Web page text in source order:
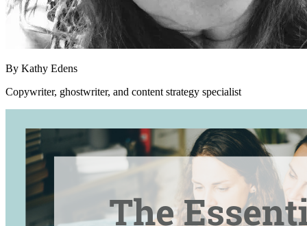
By Kathy Edens
Copywriter, ghostwriter, and content strategy specialist